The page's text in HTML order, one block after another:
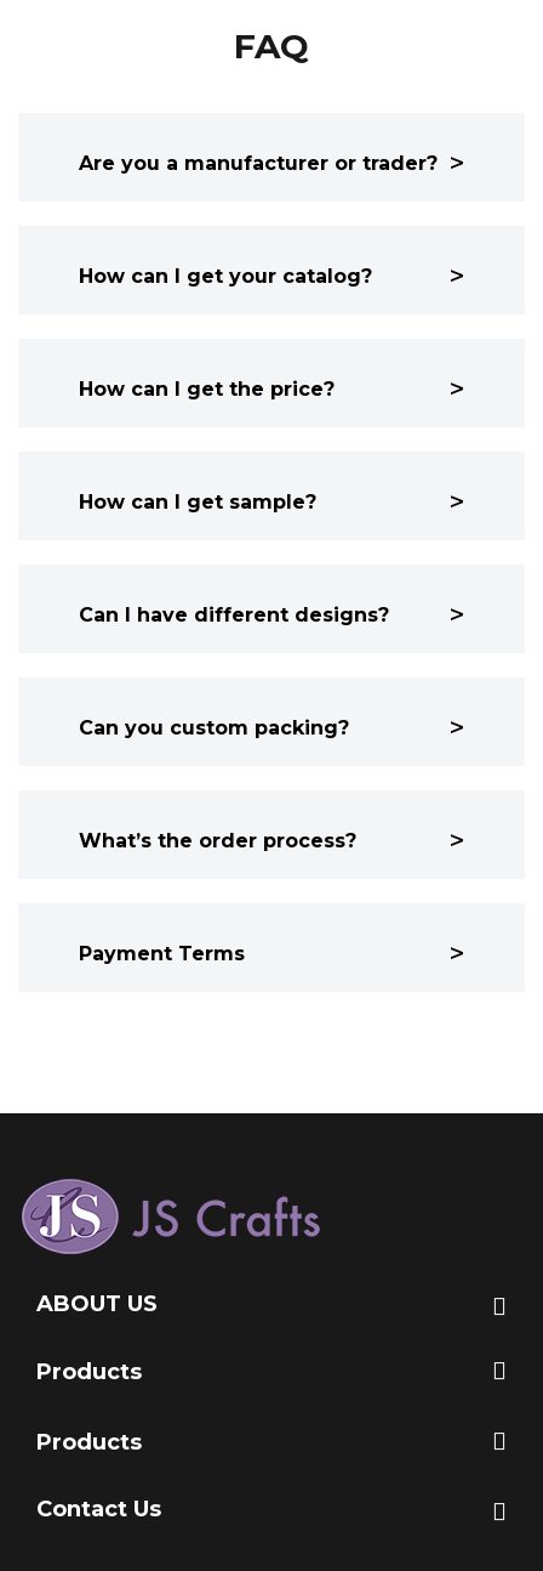
FAQ
Are you a manufacturer or trader?
How can I get your catalog?
How can I get the price?
How can I get sample?
Can I have different designs?
Can you custom packing?
What’s the order process?
Payment Terms
ABOUT US
Products
Products
Contact Us